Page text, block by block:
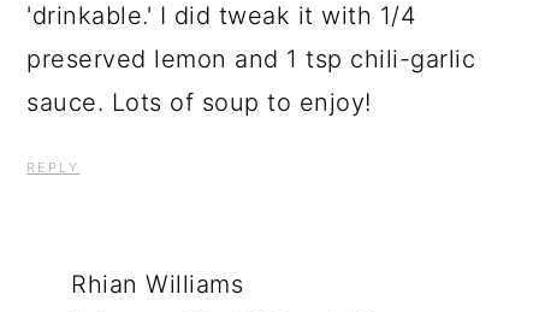
'drinkable.' I did tweak it with 1/4
preserved lemon and 1 tsp chili-garlic
sauce. Lots of soup to enjoy!
REPLY
Rhian Williams